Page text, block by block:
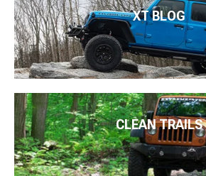
XT BLOG
CLEAN TRAILS